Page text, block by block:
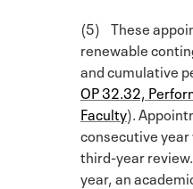
(5) These
renewable
and cumulative
OP 32.32,
Faculty).
consecutive
third-year
year, an